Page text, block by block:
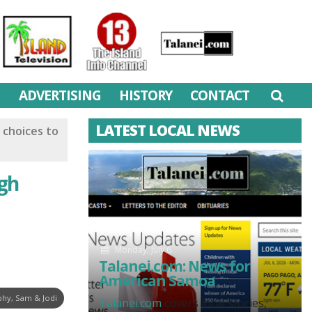
ADVERTISING HISTORY CONTACT
choices to
Sam & Jodi
LATEST LOCAL NEWS
Monday, July 6
Talanei.com: News for
American Samoa
Talanei.com covers local stories,